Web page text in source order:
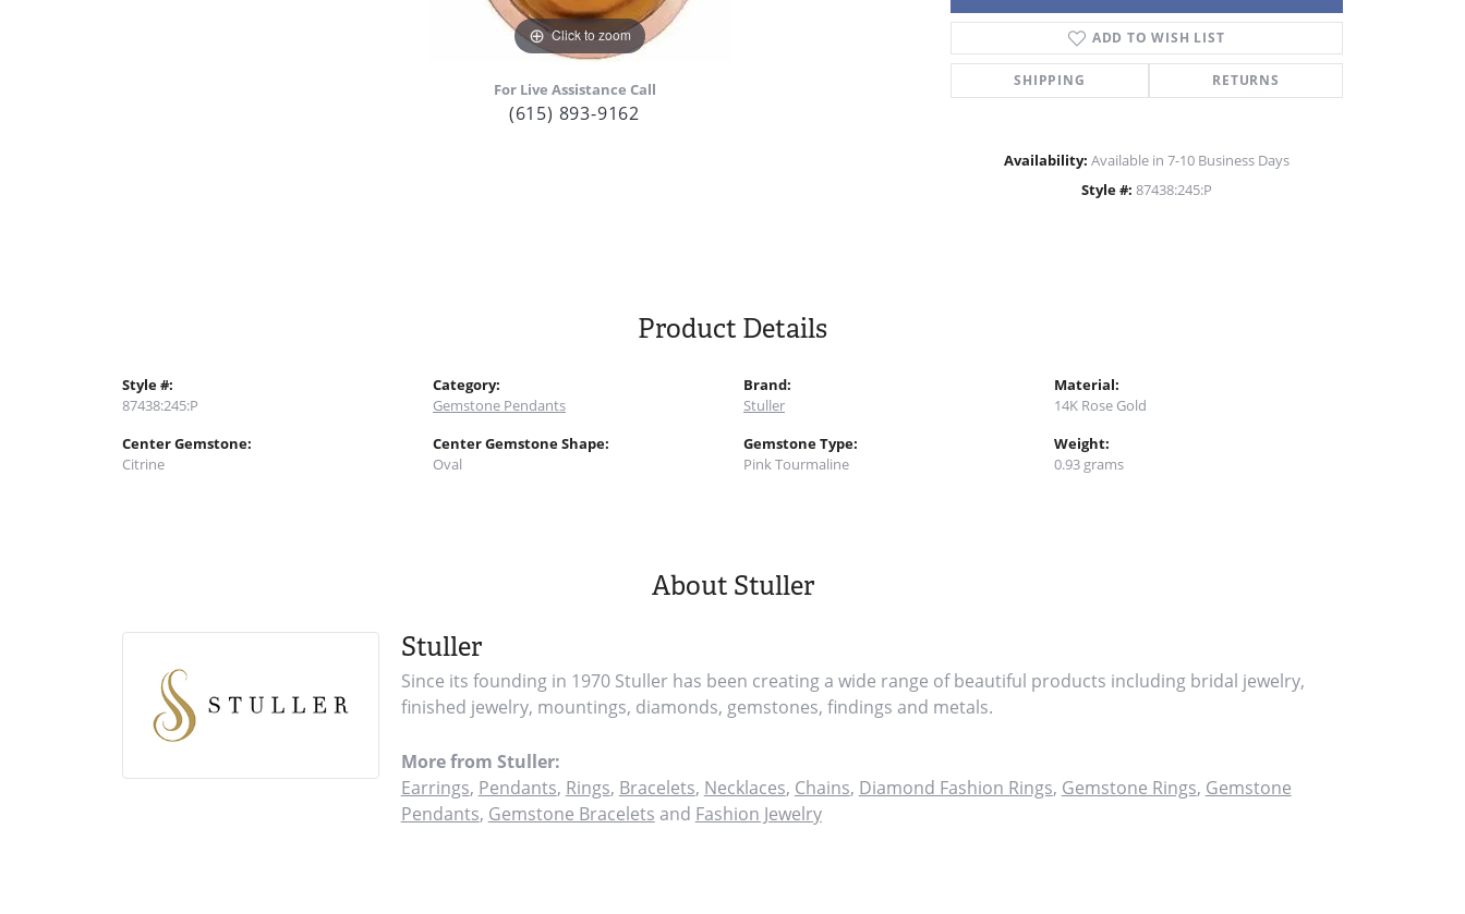
Click to zoom
For Live Assistance Call
(615) 893-9162
ADD TO WISH LIST
SHIPPING RETURNS
Availability: Available in 7-10 Business Days
Style #: 87438:245:P
Product Details
Style #:
87438:245:P
Center Gemstone:
Citrine
Category:
Gemstone Pendants
Center Gemstone Shape:
Oval
Brand:
Stuller
Gemstone Type:
Pink Tourmaline
Material:
14K Rose Gold
Weight:
0.93 grams
About Stuller
Stuller
Since its founding in 1970 Stuller has been creating a wide range of beautiful products including bridal jewelry,
finished jewelry, mountings, diamonds, gemstones, findings and metals.
More from Stuller:
Earrings, Pendants, Rings, Bracelets, Necklaces, Chains, Diamond Fashion Rings, Gemstone Rings, Gemstone
Pendants, Gemstone Bracelets and Fashion Jewelry